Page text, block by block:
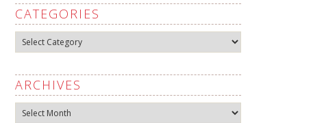
CATEGORIES
Categories
ARCHIVES
Archives